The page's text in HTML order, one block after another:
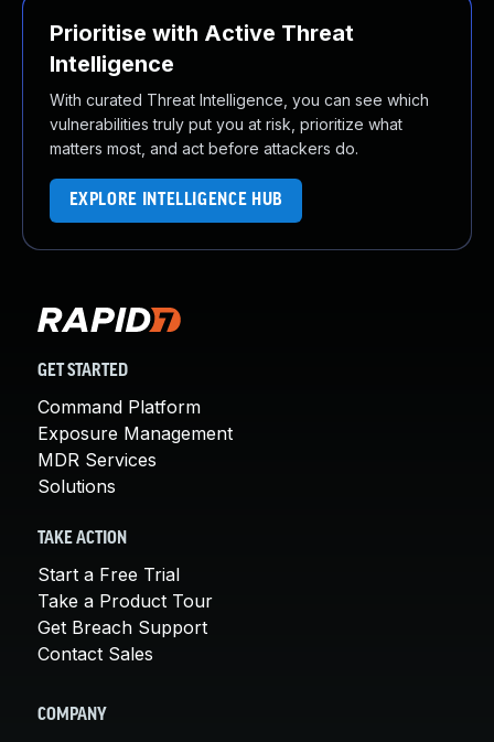
Prioritise with Active Threat
Intelligence
With curated Threat Intelligence, you can see which
vulnerabilities truly put you at risk, prioritize what
matters most, and act before attackers do.
EXPLORE INTELLIGENCE HUB
GET STARTED
Command Platform
Exposure Management
MDR Services
Solutions
TAKE ACTION
Start a Free Trial
Take a Product Tour
Get Breach Support
Contact Sales
COMPANY